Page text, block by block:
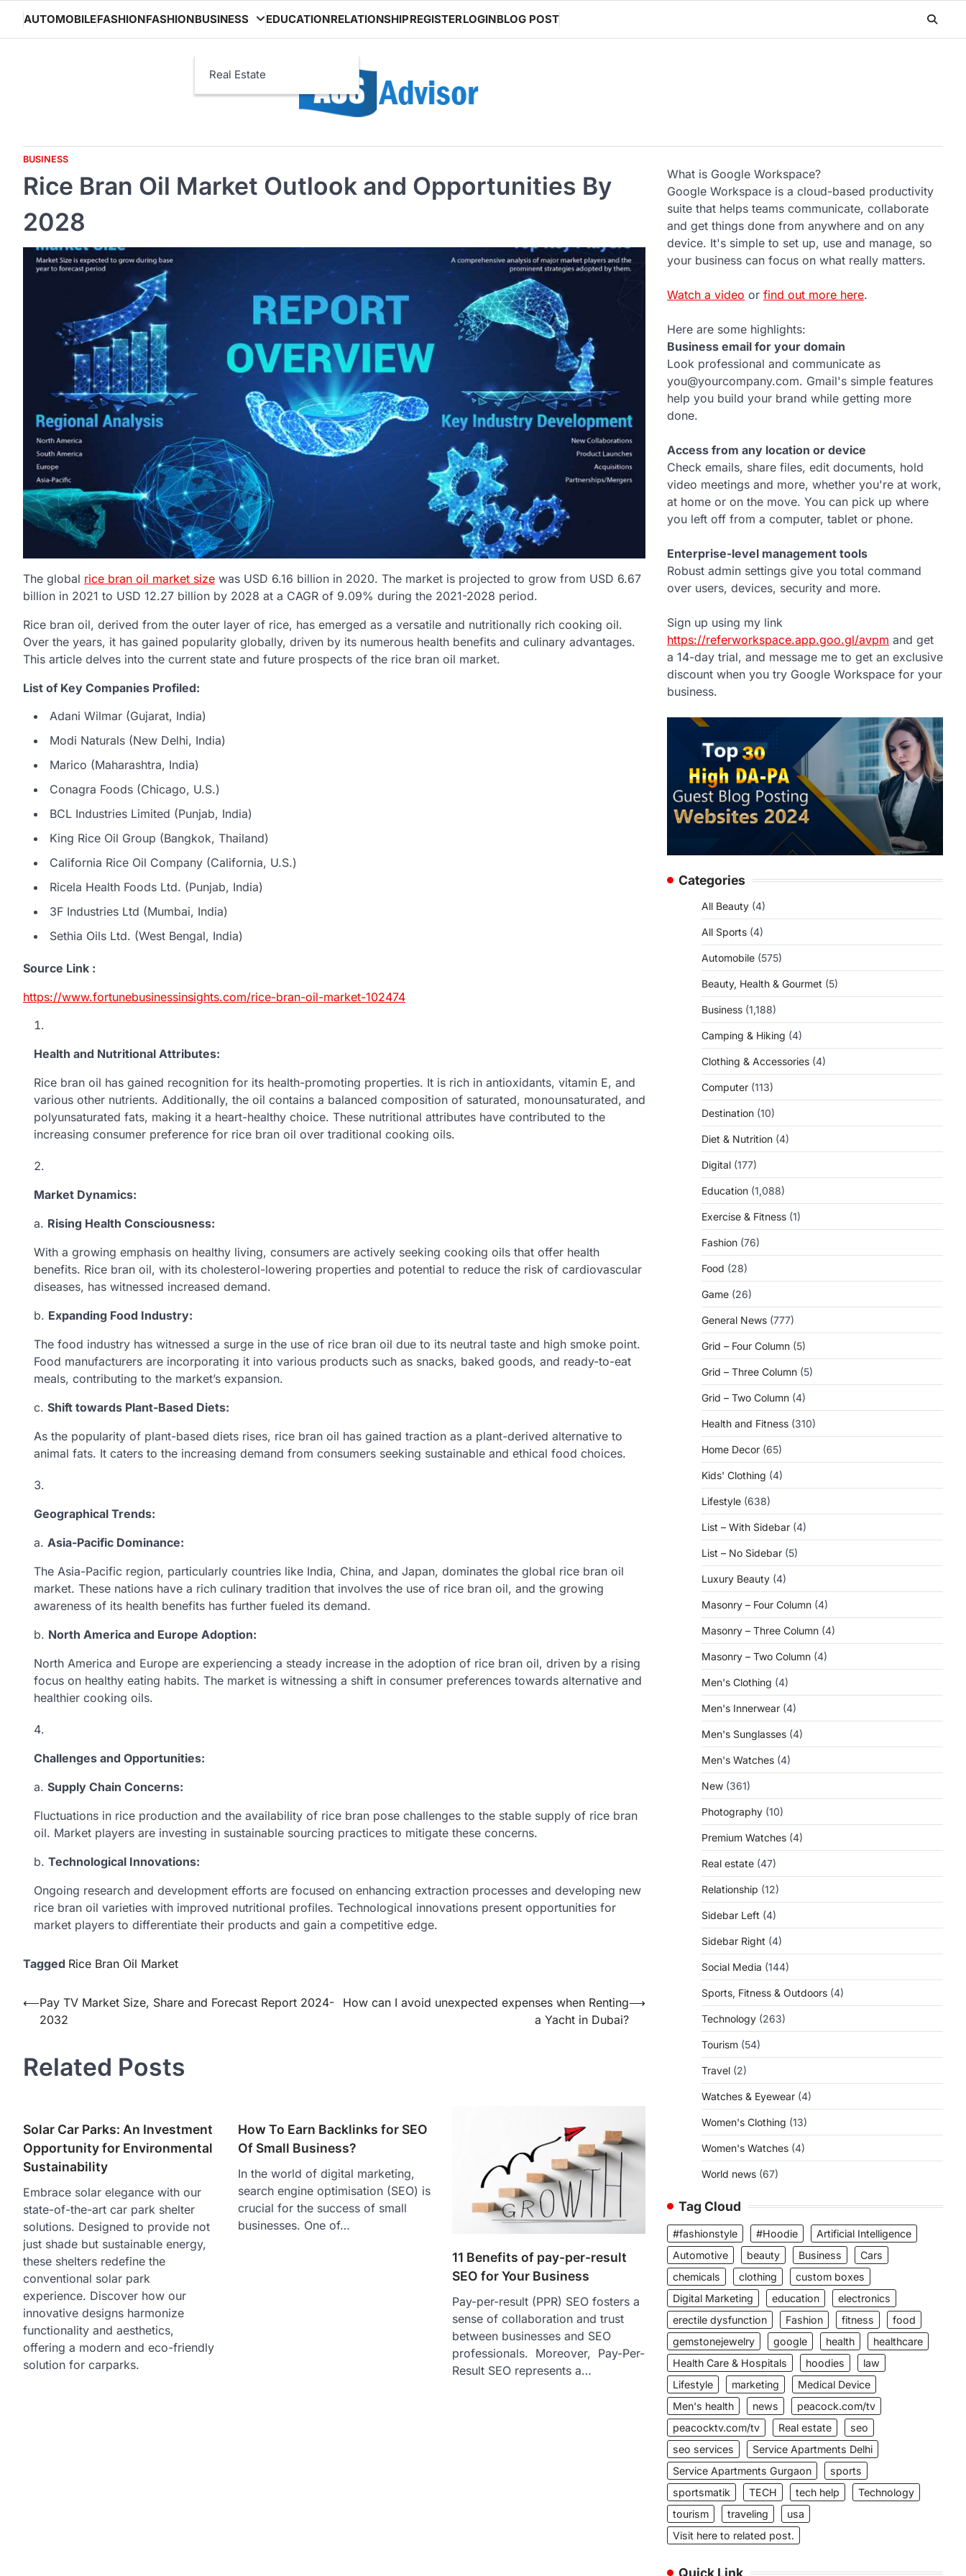
content
AUTOMOBILEFASHIONFASHIONBUSINESS
Real Estate
EDUCATIONRELATIONSHIPREGISTERLOGINBLOG POST
BUSINESS
Rice Bran Oil Market Outlook and Opportunities By
2028
The global rice bran oil market size was USD 6.16 billion in 2020. The market is projected to grow from USD 6.67
billion in 2021 to USD 12.27 billion by 2028 at a CAGR of 9.09% during the 2021-2028 period.
Rice bran oil, derived from the outer layer of rice, has emerged as a versatile and nutritionally rich cooking oil.
Over the years, it has gained popularity globally, driven by its numerous health benefits and culinary advantages.
This article delves into the current state and future prospects of the rice bran oil market.
List of Key Companies Profiled:
Adani Wilmar (Gujarat, India)
Modi Naturals (New Delhi, India)
Marico (Maharashtra, India)
Conagra Foods (Chicago, U.S.)
BCL Industries Limited (Punjab, India)
King Rice Oil Group (Bangkok, Thailand)
California Rice Oil Company (California, U.S.)
Ricela Health Foods Ltd. (Punjab, India)
3F Industries Ltd (Mumbai, India)
Sethia Oils Ltd. (West Bengal, India)
Source Link :
https://www.fortunebusinessinsights.com/rice-bran-oil-market-102474
Health and Nutritional Attributes:
Rice bran oil has gained recognition for its health-promoting properties. It is rich in antioxidants, vitamin E, and
various other nutrients. Additionally, the oil contains a balanced composition of saturated, monounsaturated, and
polyunsaturated fats, making it a heart-healthy choice. These nutritional attributes have contributed to the
increasing consumer preference for rice bran oil over traditional cooking oils.
Market Dynamics:
a. Rising Health Consciousness:
With a growing emphasis on healthy living, consumers are actively seeking cooking oils that offer health
benefits. Rice bran oil, with its cholesterol-lowering properties and potential to reduce the risk of cardiovascular
diseases, has witnessed increased demand.
b. Expanding Food Industry:
The food industry has witnessed a surge in the use of rice bran oil due to its neutral taste and high smoke point.
Food manufacturers are incorporating it into various products such as snacks, baked goods, and ready-to-eat
meals, contributing to the market’s expansion.
c. Shift towards Plant-Based Diets:
As the popularity of plant-based diets rises, rice bran oil has gained traction as a plant-derived alternative to
animal fats. It caters to the increasing demand from consumers seeking sustainable and ethical food choices.
Geographical Trends:
a. Asia-Pacific Dominance:
The Asia-Pacific region, particularly countries like India, China, and Japan, dominates the global rice bran oil
market. These nations have a rich culinary tradition that involves the use of rice bran oil, and the growing
awareness of its health benefits has further fueled its demand.
b. North America and Europe Adoption:
North America and Europe are experiencing a steady increase in the adoption of rice bran oil, driven by a rising
focus on healthy eating habits. The market is witnessing a shift in consumer preferences towards alternative and
healthier cooking oils.
Challenges and Opportunities:
a. Supply Chain Concerns:
Fluctuations in rice production and the availability of rice bran pose challenges to the stable supply of rice bran
oil. Market players are investing in sustainable sourcing practices to mitigate these concerns.
b. Technological Innovations:
Ongoing research and development efforts are focused on enhancing extraction processes and developing new
rice bran oil varieties with improved nutritional profiles. Technological innovations present opportunities for
market players to differentiate their products and gain a competitive edge.
Tagged Rice Bran Oil Market
Post
navigation
⟵Pay TV Market Size, Share and Forecast Report 2024-
2032
How can I avoid unexpected expenses when Renting
a Yacht in Dubai?
⟶
Related Posts
Solar Car Parks: An Investment
Opportunity for Environmental
Sustainability
Embrace solar elegance with our
state-of-the-art car park shelter
solutions. Designed to provide not
just shade but sustainable energy,
these shelters redefine the
conventional solar park
experience. Discover how our
innovative designs harmonize
functionality and aesthetics,
offering a modern and eco-friendly
solution for carparks.
How To Earn Backlinks for SEO
Of Small Business?
In the world of digital marketing,
search engine optimisation (SEO) is
crucial for the success of small
businesses. One of…
11 Benefits of pay-per-result
SEO for Your Business
Pay-per-result (PPR) SEO fosters a
sense of collaboration and trust
between businesses and SEO
professionals. Moreover, Pay-Per-
Result SEO represents a…
What is Google Workspace?
Google Workspace is a cloud-based productivity
suite that helps teams communicate, collaborate
and get things done from anywhere and on any
device. It's simple to set up, use and manage, so
your business can focus on what really matters.
Watch a video or find out more here.
Here are some highlights:
Business email for your domain
Look professional and communicate as
you@yourcompany.com. Gmail's simple features
help you build your brand while getting more
done.
Access from any location or device
Check emails, share files, edit documents, hold
video meetings and more, whether you're at work,
at home or on the move. You can pick up where
you left off from a computer, tablet or phone.
Enterprise-level management tools
Robust admin settings give you total command
over users, devices, security and more.
Sign up using my link
https://referworkspace.app.goo.gl/avpm and get
a 14-day trial, and message me to get an exclusive
discount when you try Google Workspace for your
business.
Categories
All Beauty (4)
All Sports (4)
Automobile (575)
Beauty, Health & Gourmet (5)
Business (1,188)
Camping & Hiking (4)
Clothing & Accessories (4)
Computer (113)
Destination (10)
Diet & Nutrition (4)
Digital (177)
Education (1,088)
Exercise & Fitness (1)
Fashion (76)
Food (28)
Game (26)
General News (777)
Grid – Four Column (5)
Grid – Three Column (5)
Grid – Two Column (4)
Health and Fitness (310)
Home Decor (65)
Kids' Clothing (4)
Lifestyle (638)
List – With Sidebar (4)
List – No Sidebar (5)
Luxury Beauty (4)
Masonry – Four Column (4)
Masonry – Three Column (4)
Masonry – Two Column (4)
Men's Clothing (4)
Men's Innerwear (4)
Men's Sunglasses (4)
Men's Watches (4)
New (361)
Photography (10)
Premium Watches (4)
Real estate (47)
Relationship (12)
Sidebar Left (4)
Sidebar Right (4)
Social Media (144)
Sports, Fitness & Outdoors (4)
Technology (263)
Tourism (54)
Travel (2)
Watches & Eyewear (4)
Women's Clothing (13)
Women's Watches (4)
World news (67)
Tag Cloud
#fashionstyle #Hoodie
Artificial Intelligence
Automotive
beauty Business
Cars
chemicals
clothing
custom boxes
Digital Marketing
education
electronics
erectile dysfunction
Fashion fitness
food
gemstonejewelry
google health
healthcare
Health Care & Hospitals
hoodies
law
Lifestyle
marketing
Medical Device
Men's health
news
peacock.com/tv
peacocktv.com/tv
Real estate
seo
seo services
Service Apartments Delhi
Service Apartments Gurgaon
sports
sportsmatik
TECH tech help
Technology
tourism
traveling
usa
Visit here to related post.
Quick Link